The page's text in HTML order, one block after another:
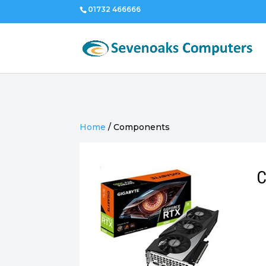
01732 466666
Home /Components